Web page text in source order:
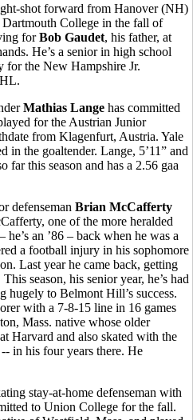
shot forward from Hanover (NH)
College in the fall of
forBob Gaudet, his father, at
He’s a senior in high school
for the New Hampshire Jr.
Mathias Lange has committed
for the Austrian Junior
from Klagenfurt, Austria. Yale
in the goaltender. Lange, 5’11” and
far this season and has a 2.56 gaa
defenseman Brian McCafferty
one of the more heralded
an ’86 – back when he was a
a football injury in his sophomore
Last year he came back, getting
season, his senior year, he’s had
hugely to Belmont Hill’s success.
with a 7-8-15 line in 16 games
Mass. native whose older
Harvard and also skated with the
in his four years there. He
stay-at-home defenseman with
to Union College for the fall.